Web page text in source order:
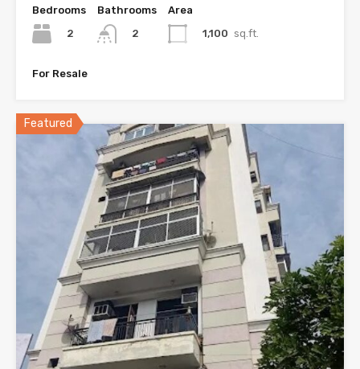
Bedrooms
2
Bathrooms
2
Area
1,100 sq.ft.
For Resale
Featured